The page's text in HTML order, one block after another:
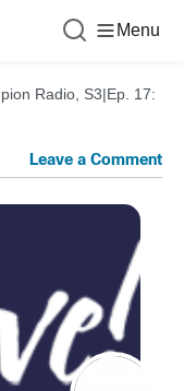
Menu
Radio, S3|Ep. 17:
Leave a Comment